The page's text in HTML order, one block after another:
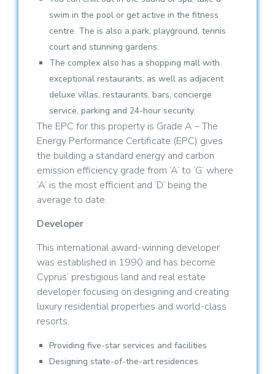
swim in the pool or get active in the fitness
centre. The is also a park, playground, tennis
court and stunning gardens.
The complex also has a shopping mall with
exceptional restaurants, as well as adjacent
deluxe villas, restaurants, bars, concierge
service, parking and 24-hour security.
The EPC for this property is Grade A – The
Energy Performance Certificate (EPC) gives
the building a standard energy and carbon
emission efficiency grade from ‘A’ to ‘G’ where
‘A’ is the most efficient and ‘D’ being the
average to date.
Developer
This international award-winning developer
was established in 1990 and has become
Cyprus’ prestigious land and real estate
developer focusing on designing and creating
luxury residential properties and world-class
resorts.
Providing five-star services and facilities
Designing state-of-the-art residences